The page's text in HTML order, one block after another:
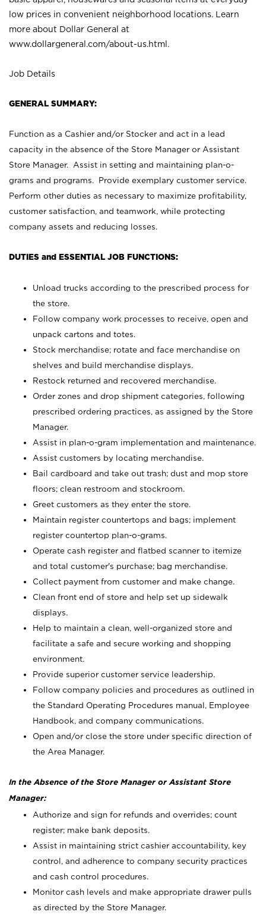
low prices in convenient neighborhood locations. Learn
more about Dollar General at
www.dollargeneral.com/about-us.html .
Job Details
GENERAL SUMMARY:
Function as a Cashier and/or Stocker and act in a lead
capacity in the absence of the Store Manager or Assistant
Store Manager. Assist in setting and maintaining plan-o-
grams and programs. Provide exemplary customer service.
Perform other duties as necessary to maximize profitability,
customer satisfaction, and teamwork, while protecting
company assets and reducing losses.
DUTIES and ESSENTIAL JOB FUNCTIONS:
Unload trucks according to the prescribed process for
the store.
Follow company work processes to receive, open and
unpack cartons and totes.
Stock merchandise; rotate and face merchandise on
shelves and build merchandise displays.
Restock returned and recovered merchandise.
Order zones and drop shipment categories, following
prescribed ordering practices, as assigned by the Store
Manager.
Assist in plan-o-gram implementation and maintenance.
Assist customers by locating merchandise.
Bail cardboard and take out trash; dust and mop store
floors; clean restroom and stockroom.
Greet customers as they enter the store.
Maintain register countertops and bags; implement
register countertop plan-o-grams.
Operate cash register and flatbed scanner to itemize
and total customer's purchase; bag merchandise.
Collect payment from customer and make change.
Clean front end of store and help set up sidewalk
displays.
Help to maintain a clean, well-organized store and
facilitate a safe and secure working and shopping
environment.
Provide superior customer service leadership.
Follow company policies and procedures as outlined in
the Standard Operating Procedures manual, Employee
Handbook, and company communications.
Open and/or close the store under specific direction of
the Area Manager.
In the Absence of the Store Manager or Assistant Store
Manager:
Authorize and sign for refunds and overrides; count
register; make bank deposits.
Assist in maintaining strict cashier accountability, key
control, and adherence to company security practices
and cash control procedures.
Monitor cash levels and make appropriate drawer pulls
as directed by the Store Manager.